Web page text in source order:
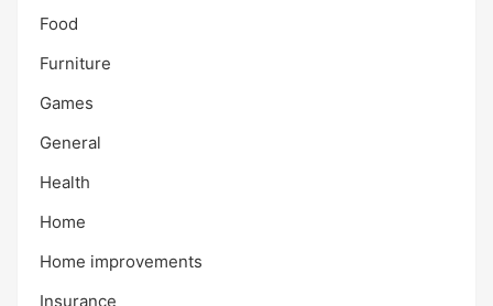
Food
Furniture
Games
General
Health
Home
Home improvements
Insurance